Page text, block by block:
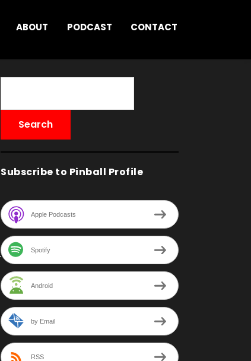
ABOUT PODCAST CONTACT
Subscribe to Pinball Profile
Apple Podcasts
Spotify
Android
by Email
RSS